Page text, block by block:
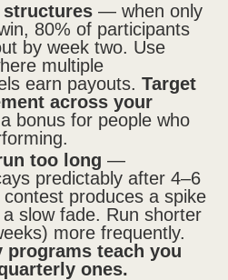
structures — when only
80% of participants
by week two. Use
multiple
earn payouts.Target
across your
bonus for people who
too long —
predictably after 4–6
produces a spike
slow fade. Run shorter
more frequently.
programs teach you
ones.